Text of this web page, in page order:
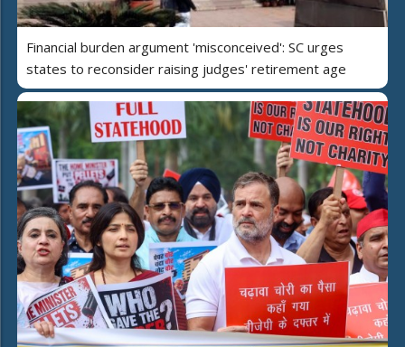
Financial burden argument 'misconceived': SC urges
states to reconsider raising judges' retirement age